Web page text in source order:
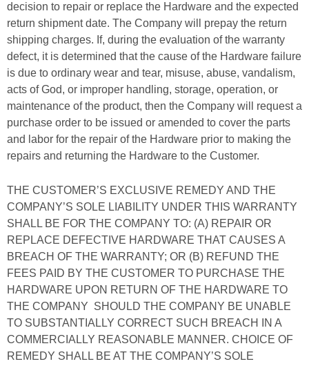
decision to repair or replace the Hardware and the expected
return shipment date. The Company will prepay the return
shipping charges. If, during the evaluation of the warranty
defect, it is determined that the cause of the Hardware failure
is due to ordinary wear and tear, misuse, abuse, vandalism,
acts of God, or improper handling, storage, operation, or
maintenance of the product, then the Company will request a
purchase order to be issued or amended to cover the parts
and labor for the repair of the Hardware prior to making the
repairs and returning the Hardware to the Customer.
THE CUSTOMER’S EXCLUSIVE REMEDY AND THE
COMPANY’S SOLE LIABILITY UNDER THIS WARRANTY
SHALL BE FOR THE COMPANY TO: (A) REPAIR OR
REPLACE DEFECTIVE HARDWARE THAT CAUSES A
BREACH OF THE WARRANTY; OR (B) REFUND THE
FEES PAID BY THE CUSTOMER TO PURCHASE THE
HARDWARE UPON RETURN OF THE HARDWARE TO
THE COMPANY SHOULD THE COMPANY BE UNABLE
TO SUBSTANTIALLY CORRECT SUCH BREACH IN A
COMMERCIALLY REASONABLE MANNER. CHOICE OF
REMEDY SHALL BE AT THE COMPANY’S SOLE